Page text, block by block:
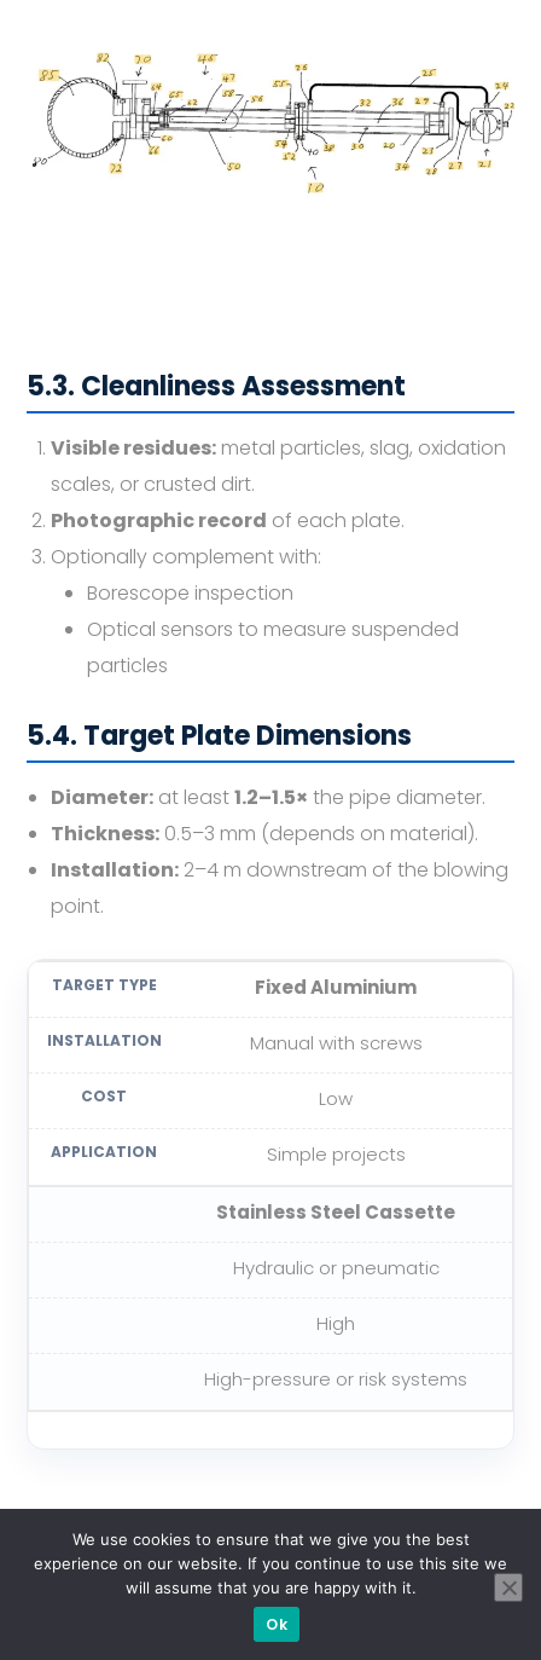
5.3. Cleanliness Assessment
Visible residues: metal particles, slag, oxidation
scales, or crusted dirt.
Photographic record of each plate.
Optionally complement with:
Borescope inspection
Optical sensors to measure suspended
particles
5.4. Target Plate Dimensions
Diameter: at least1.2–1.5× the pipe diameter.
Thickness: 0.5–3 mm (depends on material).
Installation: 2–4 m downstream of the blowing
point.
Fixed Aluminium
Manual with screws
Low
Simple projects
Stainless Steel Cassette
Hydraulic or pneumatic
High
High-pressure or risk systems
6. General Procedures
We use cookies to ensure that we give you the best
experience on our website. If you continue to use this site we
will assume that you are happy with it.
Ok